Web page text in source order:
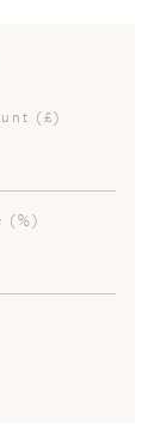
(£)
(%)